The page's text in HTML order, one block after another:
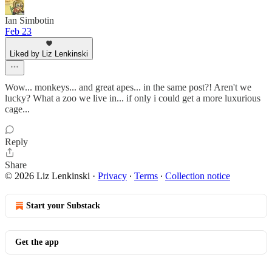
Ian Simbotin
Feb 23
Liked by Liz Lenkinski
Wow... monkeys... and great apes... in the same post?! Aren't we
lucky? What a zoo we live in... if only i could get a more luxurious
cage...
Reply
Share
© 2026 Liz Lenkinski · Privacy ∙ Terms ∙ Collection notice
Start your Substack
Get the app